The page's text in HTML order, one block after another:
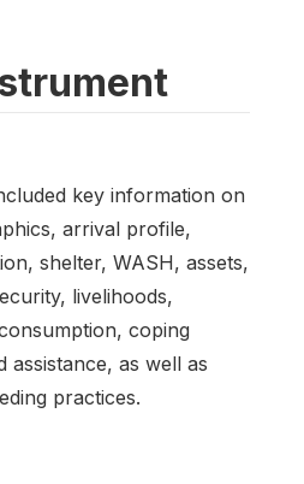
key information on
arrival profile,
shelter, WASH, assets,
livelihoods,
coping
assistance, as well as
practices.